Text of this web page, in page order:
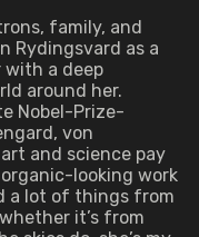
family, and
Rydingsvard as a
with a deep
around her.
Nobel-Prize-
von
and science pay
looking work
a lot of things from
it’s from